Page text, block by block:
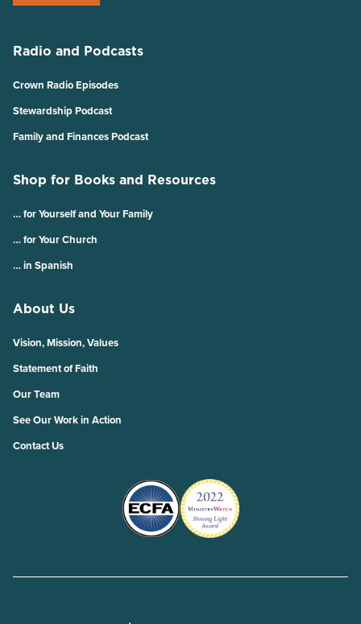
Radio and Podcasts
Crown Radio Episodes
Stewardship Podcast
Family and Finances Podcast
Shop for Books and Resources
… for Yourself and Your Family
… for Your Church
… in Spanish
About Us
Vision, Mission, Values
Statement of Faith
Our Team
See Our Work in Action
Contact Us